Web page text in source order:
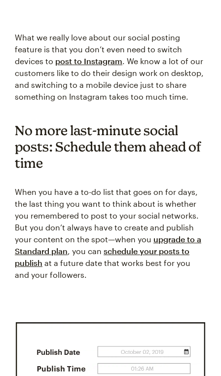
What we really love about our social posting
feature is that you don’t even need to switch
devices to post to Instagram. We know a lot of our
customers like to do their design work on desktop,
and switching to a mobile device just to share
something on Instagram takes too much time.
No more last-minute social
posts: Schedule them ahead of
time
When you have a to-do list that goes on for days,
the last thing you want to think about is whether
you remembered to post to your social networks.
But you don’t always have to create and publish
your content on the spot—when you upgrade to a
Standard plan, you can schedule your posts to
publish at a future date that works best for you
and your followers.